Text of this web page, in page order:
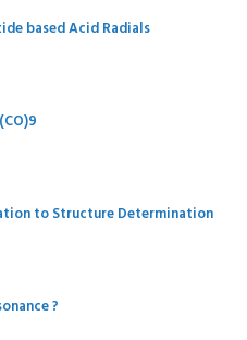
based Acid Radials
to Structure Determination
?